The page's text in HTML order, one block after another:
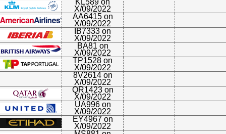
KL589 on
X/09/2022
AA6415 on
X/09/2022
IB7333 on
X/09/2022
BA81 on
X/09/2022
TP1528 on
X/09/2022
8V2614 on
X/09/2022
QR1423 on
X/09/2022
UA996 on
X/09/2022
EY4967 on
X/09/2022